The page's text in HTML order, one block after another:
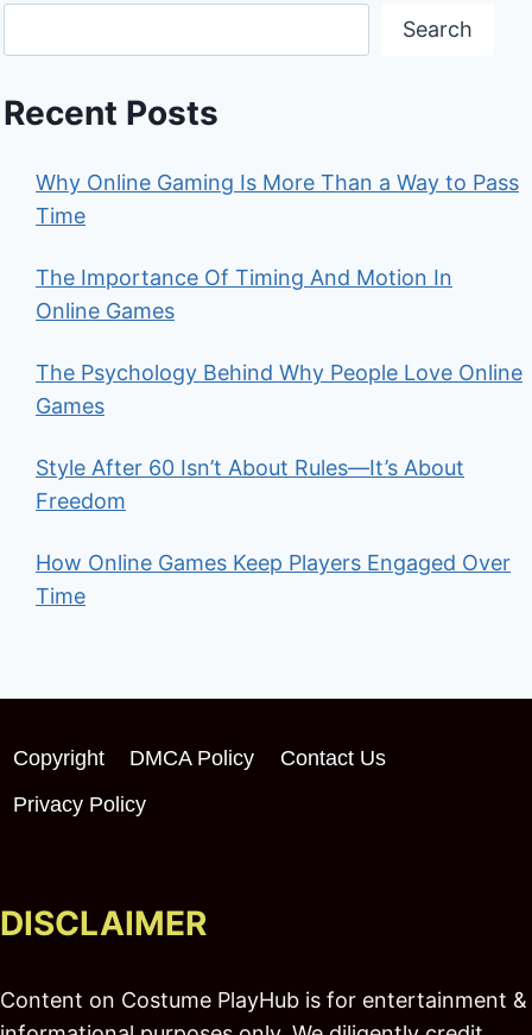
Search
Recent Posts
Why Online Gaming Is More Than a Way to Pass
Time
The Importance Of Timing And Motion In
Online Games
The Psychology Behind Why People Love Online
Games
Style After 60 Isn’t About Rules—It’s About
Freedom
How Online Games Keep Players Engaged Over
Time
Copyright DMCA Policy
Contact Us
Privacy Policy
DISCLAIMER
Content on Costume PlayHub is for entertainment &